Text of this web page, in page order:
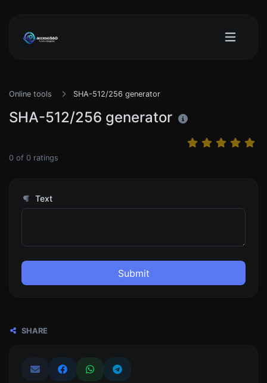
Online tools SHA-512/256 generator
SHA-512/256 generator
0 of 0 ratings
Text
Submit
SHARE